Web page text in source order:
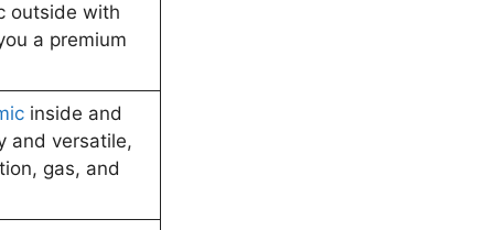
outside with
a premium
inside and
and versatile,
gas, and